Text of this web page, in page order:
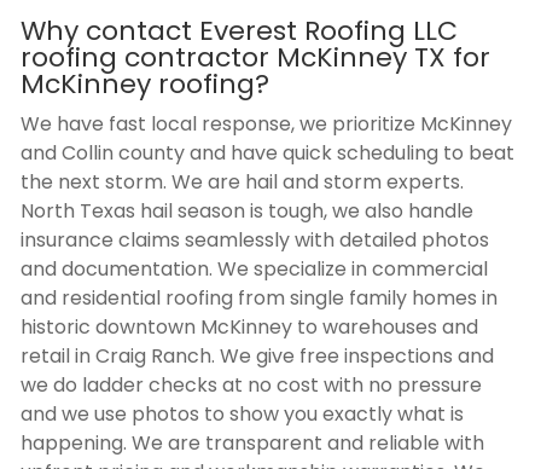
Why contact Everest Roofing LLC
roofing contractor McKinney TX for
McKinney roofing?
We have fast local response, we prioritize McKinney
and Collin county and have quick scheduling to beat
the next storm. We are hail and storm experts.
North Texas hail season is tough, we also handle
insurance claims seamlessly with detailed photos
and documentation. We specialize in commercial
and residential roofing from single family homes in
historic downtown McKinney to warehouses and
retail in Craig Ranch. We give free inspections and
we do ladder checks at no cost with no pressure
and we use photos to show you exactly what is
happening. We are transparent and reliable with